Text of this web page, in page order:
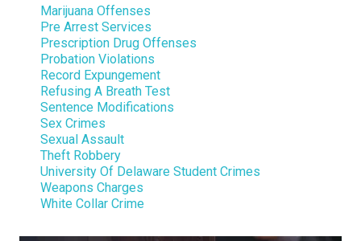
Marijuana Offenses
Pre Arrest Services
Prescription Drug Offenses
Probation Violations
Record Expungement
Refusing A Breath Test
Sentence Modifications
Sex Crimes
Sexual Assault
Theft Robbery
University Of Delaware Student Crimes
Weapons Charges
White Collar Crime